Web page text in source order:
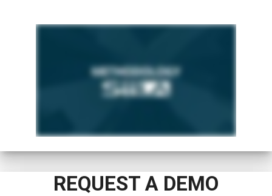
REQUEST A DEMO